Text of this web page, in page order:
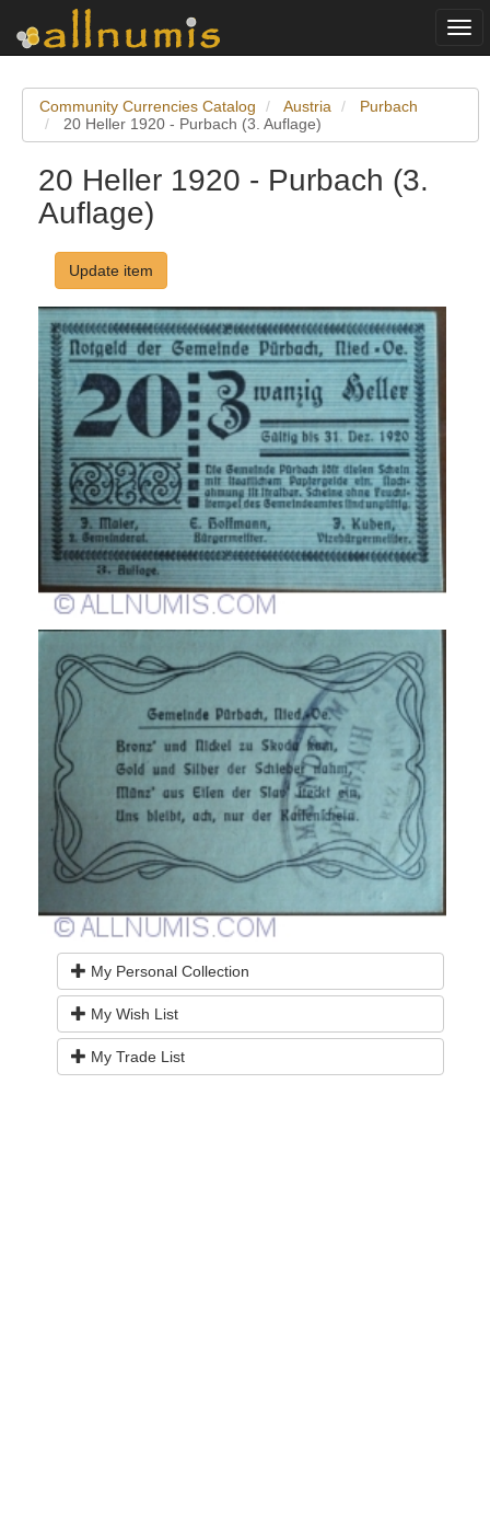
Community Currencies Catalog Austria
Purbach
20 Heller 1920 - Purbach (3. Auflage)
20 Heller 1920 - Purbach (3.
Auflage)
Update item
My Personal Collection
My Wish List
My Trade List